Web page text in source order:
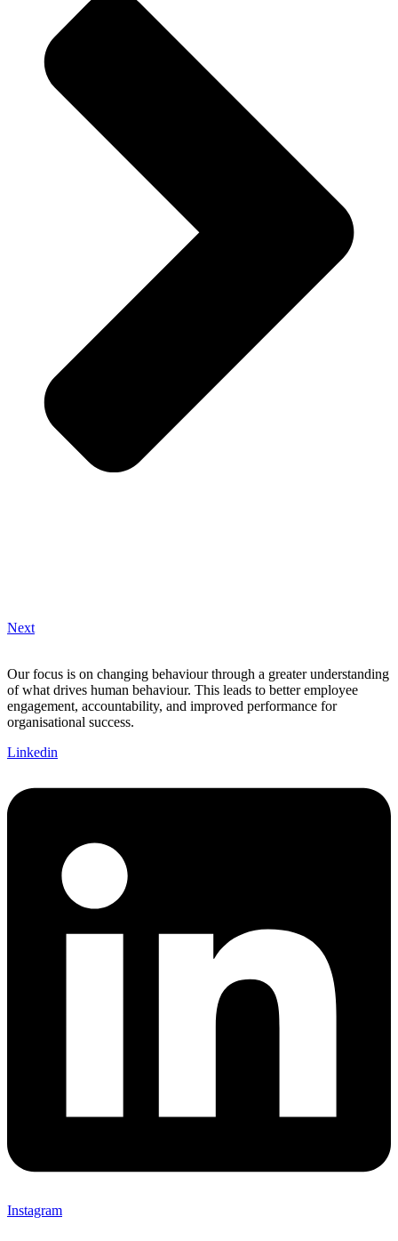
Next
Our focus is on changing behaviour through a greater understanding
of what drives human behaviour. This leads to better employee
engagement, accountability, and improved performance for
organisational success.
Linkedin
Instagram